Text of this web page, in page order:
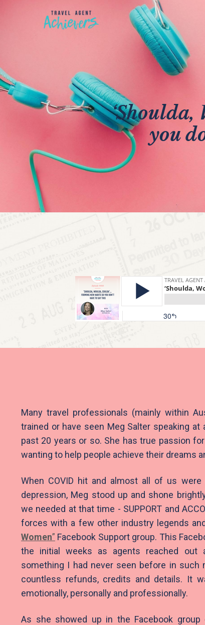
‘Shoulda,
you
Many travel professionals (mainly within
trained or have seen Meg Salter speaking
past 20 years or so. She has true passion
wanting to help people achieve their dreams
When COVID hit and almost all of us
depression, Meg stood up and shone
we needed at that time - SUPPORT and
forces with a few other industry legends
Women” Facebook Support group. This
the initial weeks as agents reached out
something I had never seen before in such
countless refunds, credits and details. It
emotionally, personally and professionally.
As she showed up in the Facebook